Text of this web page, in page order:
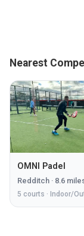
Nearest
OMNI Padel
Redditch · 8.6
5 courts · Indoor/